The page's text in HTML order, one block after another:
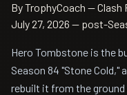
By TrophyCoach —
July 27, 2026 — post-
Hero Tombstone is the
Season 84 "Stone Cold,"
rebuilt it from the